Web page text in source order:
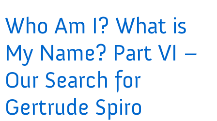
Who Am I? What is
My Name? Part VI –
Our Search for
Gertrude Spiro